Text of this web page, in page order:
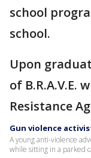
school
school.
Upon
of B.R.A.V.E.
Resistance
Gun violence
A young anti-violence
while sitting in a parked